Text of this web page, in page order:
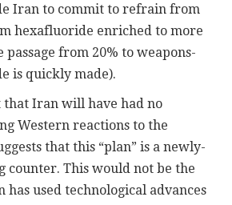
Iran to commit to refrain from
hexafluoride enriched to more
passage from 20% to weapons-
is quickly made).
that Iran will have had no
Western reactions to the
that this “plan” is a newly-
counter. This would not be the
used technological advances